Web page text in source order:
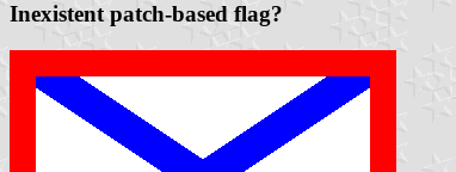
Inexistent patch-based flag?